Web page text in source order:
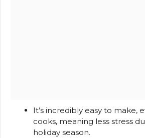
It’s incredibly easy to make,
cooks, meaning less stress
holiday season.